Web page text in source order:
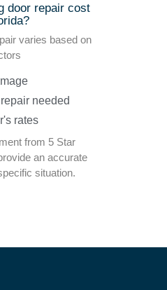
door repair cost
?
varies based on
needed
rates
from 5 Star
an accurate
situation.